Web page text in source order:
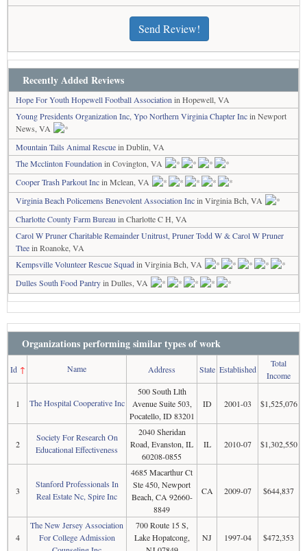
Send Review!
Recently Added Reviews
Hope For Youth Hopewell Football Association in Hopewell, VA
Young Presidents Organization Inc, Ypo Northern Virginia Chapter Incin Newport
News, VA
Mountain Tails Animal Rescuein Dublin, VA
The Mcclinton Foundation in Covington, VA
Cooper Trash Parkout Incin Mclean, VA
Virginia Beach Policemens Benevolent Association Incin Virginia Bch, VA
Charlotte County Farm Bureau in Charlotte C H, VA
Carol W Pruner Charitable Remainder Unitrust, Pruner Todd W & Carol W Pruner
Tteein Roanoke, VA
Kempsville Volunteer Rescue Squadin Virginia Bch, VA
Dulles South Food Pantryin Dulles, VA
Organizations performing similar types of work
Id↑ Name Address State Established
Total
Income
1 The Hospital Cooperative Inc
500 South Llth
Avenue Suite 503,
Pocatello, ID 83201
ID 2001-03 $1,525,076
2
Society For Research On
Educational Effectiveness
2040 Sheridan
Road, Evanston, IL
60208-0855
IL 2010-07 $1,302,550
3
Stanford Professionals In
Real Estate Nc, Spire Inc
4685 Macarthur Ct
Ste 450, Newport
Beach, CA 92660-
8849
CA 2009-07 $644,837
4
The New Jersey Association
For College Admission
700 Route 15 S,
Lake Hopatcong,
NJ 1997-04 $472,353